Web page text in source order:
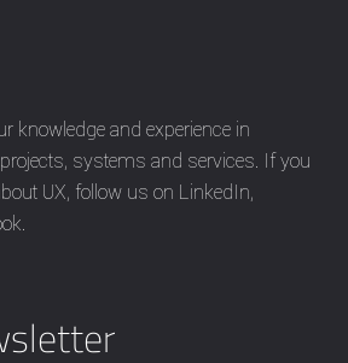
knowledge and experience in
systems and services. If you
UX, follow us on LinkedIn,